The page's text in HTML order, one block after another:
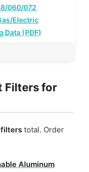
060/072
Electric
Data (PDF)
Filters for
total. Order
Aluminum